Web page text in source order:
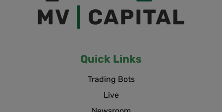
Quick Links
Trading Bots
Live